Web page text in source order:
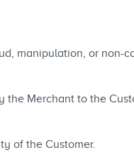
manipulation, or non-
Merchant to the
of the Customer.